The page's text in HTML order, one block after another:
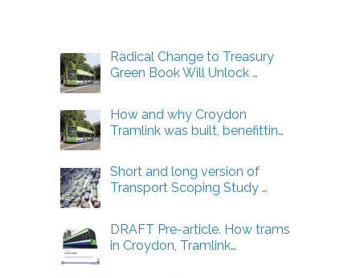
Radical Change to Treasury
Green Book Will Unlock …
How and why Croydon
Tramlink was built, benefittin…
Short and long version of
Transport Scoping Study …
DRAFT Pre-article. How trams
in Croydon, Tramlink…